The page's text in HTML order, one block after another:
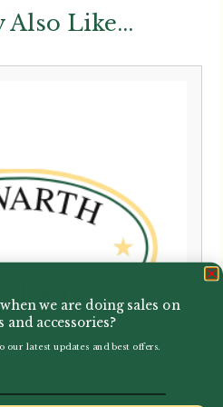
Also Like...
we are doing sales on
accessories?
our latest updates and best offers.